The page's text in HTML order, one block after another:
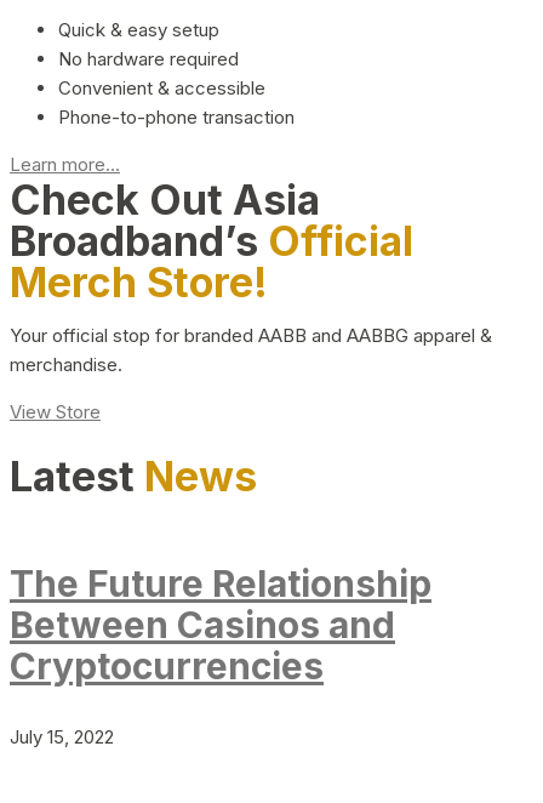
Quick & easy setup
No hardware required
Convenient & accessible
Phone-to-phone transaction
Learn more...
Check Out Asia
Broadband’s Official
Merch Store!
Your official stop for branded AABB and AABBG apparel &
merchandise.
View Store
Latest News
The Future Relationship
Between Casinos and
Cryptocurrencies
July 15, 2022